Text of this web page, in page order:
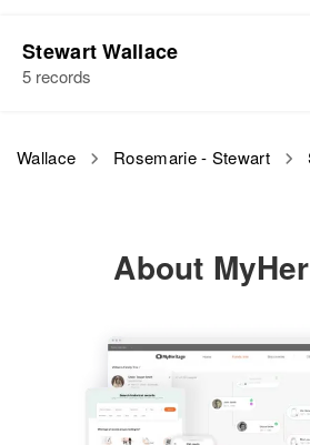
Stewart Wallace
5 records
Apr 1 1950
South Side of 2nd
Parents:
Paul R Wallace,
Wallace
Wallace Rosemarie - Stewart
About